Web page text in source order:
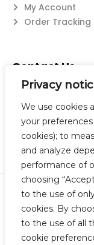
Privacy
We use cookies
your
cookies); to
and analyze
performance of
choosing
to the use of
cookies. By
to the use of all
cookie
My Account
Order Tracking
Contact Us
14 Michael Rd.,
716-508-0608
© 2023